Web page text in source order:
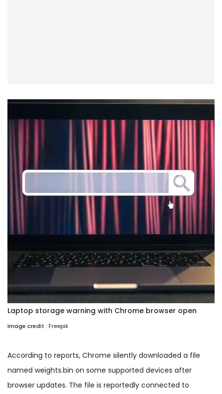
Laptop storage warning with Chrome browser open
Image credit : Freepik
According to reports, Chrome silently downloaded a file
named weights.bin on some supported devices after
browser updates. The file is reportedly connected to